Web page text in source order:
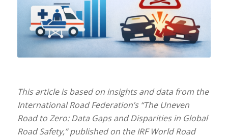
This article is based on insights and data from the
International Road Federation’s “The Uneven
Road to Zero: Data Gaps and Disparities in Global
Road Safety,” published on the IRF World Road